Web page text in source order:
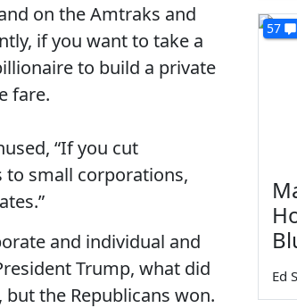
on the Amtraks and
if you want to take a
to build a private
fare.
“If you cut
small corporations,
and individual and
Trump, what did
but the Republicans won.
57
Ed